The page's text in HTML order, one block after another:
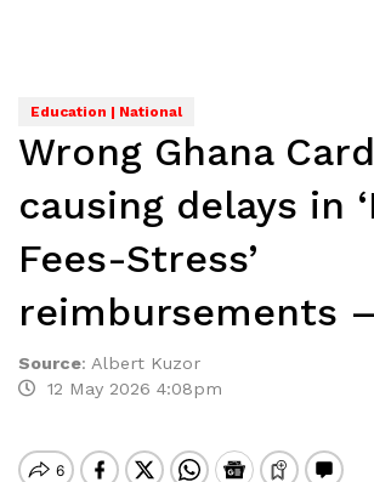
Education | National
Wrong Ghana
causing delays in
Fees-Stress’
reimbursements
Source: Albert Kuzor
12 May 2026 4:08pm